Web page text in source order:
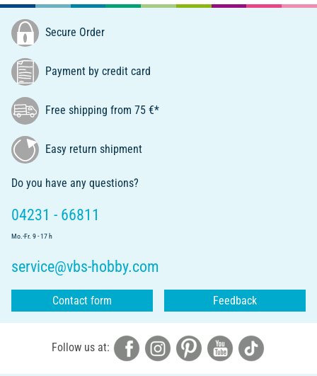
Secure Order
Payment by credit card
Free shipping from 75 €*
Easy return shipment
Do you have any questions?
04231 - 66811
Mo.-Fr. 9 - 17 h
service@vbs-hobby.com
Contact form Feedback
Follow us at: